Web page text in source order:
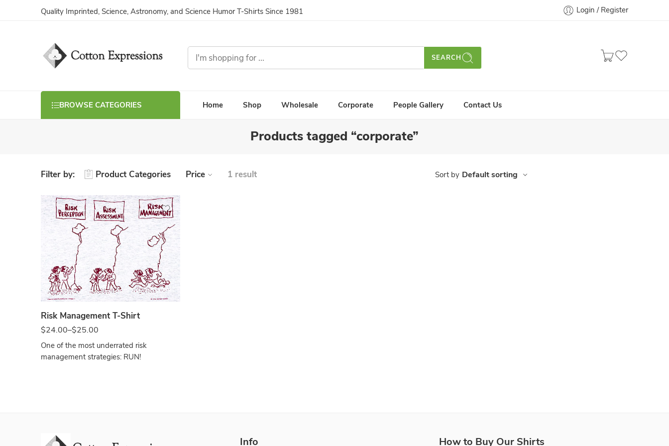
Quality Imprinted, Science, Astronomy, and Science Humor T-Shirts Since 1981 Login / Register
SEARCH
BROWSE CATEGORIES Home Shop Wholesale Corporate People Gallery Contact Us
Products tagged “corporate”
Filter by: Product Categories Price 1 result Sort by Default sorting
Risk Management T-Shirt
$24.00–$25.00
Ash
One of the most underrated risk
management strategies: RUN!
Info How to Buy Our Shirts